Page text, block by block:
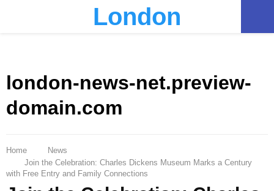
London
london-news-net.preview-
domain.com
Home
News
Join the Celebration: Charles Dickens Museum Marks a Century
with Free Entry and Family Connections